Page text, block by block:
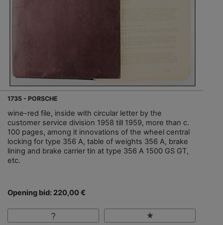
1735 - PORSCHE
wine-red file, inside with circular letter by the
customer service division 1958 till 1959, more than c.
100 pages, among it innovations of the wheel central
locking for type 356 A, table of weights 356 A, brake
lining and brake carrier tin at type 356 A 1500 GS GT,
etc.
Opening bid: 220,00 €